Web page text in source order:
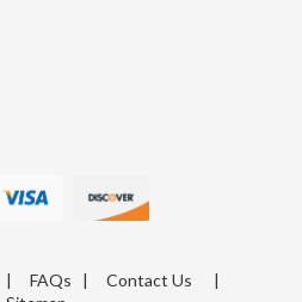
| FAQs | Contact Us |